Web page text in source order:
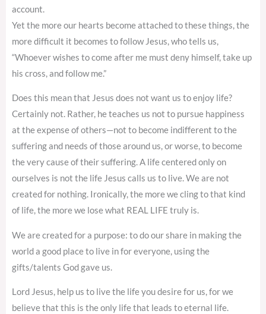
account.
Yet the more our hearts become attached to these things, the
more difficult it becomes to follow Jesus, who tells us,
“Whoever wishes to come after me must deny himself, take up
his cross, and follow me.”
Does this mean that Jesus does not want us to enjoy life?
Certainly not. Rather, he teaches us not to pursue happiness
at the expense of others—not to become indifferent to the
suffering and needs of those around us, or worse, to become
the very cause of their suffering. A life centered only on
ourselves is not the life Jesus calls us to live. We are not
created for nothing. Ironically, the more we cling to that kind
of life, the more we lose what REAL LIFE truly is.
We are created for a purpose: to do our share in making the
world a good place to live in for everyone, using the
gifts/talents God gave us.
Lord Jesus, help us to live the life you desire for us, for we
believe that this is the only life that leads to eternal life.